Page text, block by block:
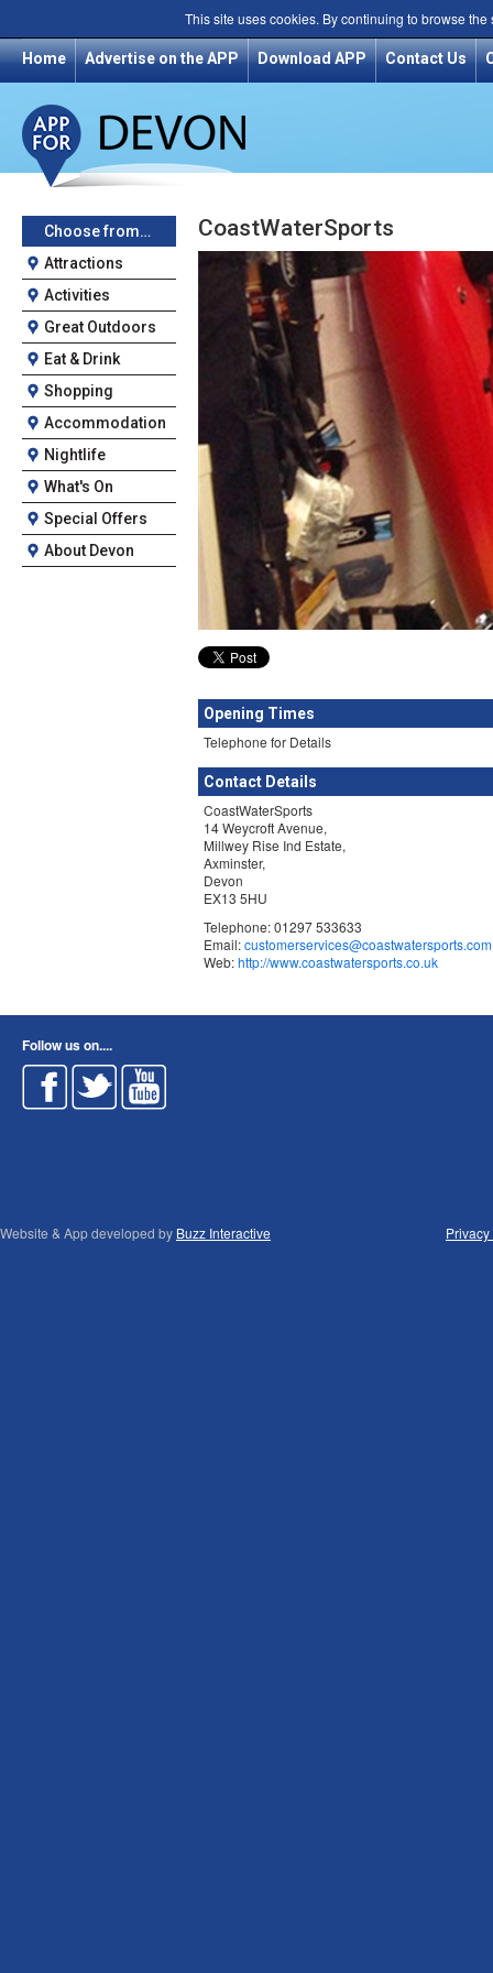
This site uses cookies. By continuing to browse
Home Advertise on the APP Download APP Contact Us
Choose from…
Attractions
Activities
Great Outdoors
Eat & Drink
Shopping
Accommodation
Nightlife
What's On
Special Offers
About Devon
CoastWaterSports
Opening Times
Telephone for Details
Contact Details
CoastWaterSports
14 Weycroft Avenue,
Millwey Rise Ind Estate,
Axminster,
Devon
EX13 5HU
Telephone: 01297 533633
Email:customerservices@coastwatersports.com
Web:http://www.coastwatersports.co.uk
Follow us on....
Website & App developed by Buzz Interactive